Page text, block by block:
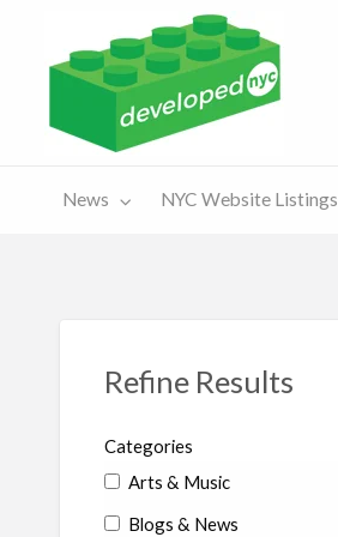
For Sale
Chart
News NYC Website Listings
Refine Results
Categories
Arts & Music
Blogs & News